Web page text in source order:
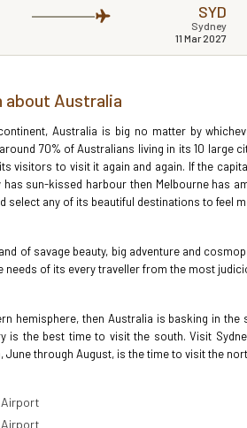
SYD
Sydney
11 Mar 2027
about Australia
Australia is big no matter by
70% of Australians living in its 10 large
visitors to visit it again and again. If the
has sun-kissed harbour then Melbourne has
select any of its beautiful destinations to feel
of savage beauty, big adventure and
needs of its every traveller from the most
hemisphere, then Australia is basking in
is the best time to visit the south. Visit
June through August, is the time to visit the